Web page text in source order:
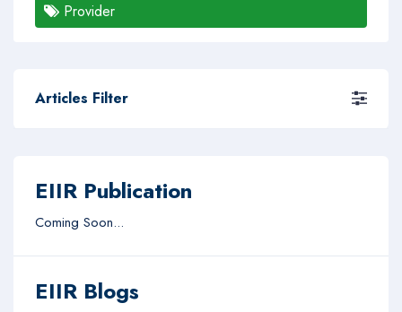
Provider
Articles Filter
EIIR Publication
Coming Soon...
EIIR Blogs